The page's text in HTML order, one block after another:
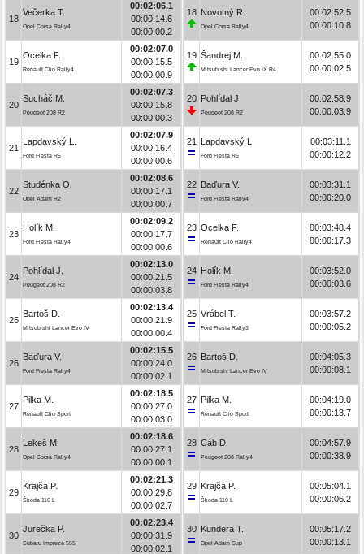
18
Večerka T.
Opel Corsa Rally4
00:02:06.1
00:00:14.6
00:00:00.2
19
Ocelka F.
Renault Clio Rally4
00:02:07.0
00:00:15.5
00:00:00.9
20
Sucháč M.
Peugeot 208 R2
00:02:07.3
00:00:15.8
00:00:00.3
21
Lapdavský L.
Ford Fiesta R5
00:02:07.9
00:00:16.4
00:00:00.6
22
Studénka O.
Opel Adam R2
00:02:08.6
00:00:17.1
00:00:00.7
23
Holík M.
Ford Fiesta Rally4
00:02:09.2
00:00:17.7
00:00:00.6
24
Pohlídal J.
Peugeot 208 R2
00:02:13.0
00:00:21.5
00:00:03.8
25
Bartoš D.
Mitsubishi Lancer Evo IV
00:02:13.4
00:00:21.9
00:00:00.4
26
Baďura V.
Ford Fiesta Rally4
00:02:15.5
00:00:24.0
00:00:02.1
27
Pilka M.
Renault Clio Sport
00:02:18.5
00:00:27.0
00:00:03.0
28
Lekeš M.
Opel Corsa Rally4
00:02:18.6
00:00:27.1
00:00:00.1
29
Krajča P.
Škoda 110 L
00:02:21.3
00:00:29.8
00:00:02.7
30
Jurečka P.
Subaru Impreza 555
00:02:23.4
00:00:31.9
00:00:02.1
18 Novotný R.
Opel Corsa Rally4
00:02:52.5
00:00:10.8
19 Šandrej M.
Mitsubishi Lancer Evo IX R4
00:02:55.0
00:00:02.5
20 Pohlídal J.
Peugeot 208 R2
00:02:58.9
00:00:03.9
21 Lapdavský L.
Ford Fiesta R5
00:03:11.1
00:00:12.2
22 Baďura V.
Ford Fiesta Rally4
00:03:31.1
00:00:20.0
23 Ocelka F.
Renault Clio Rally4
00:03:48.4
00:00:17.3
24 Holík M.
Ford Fiesta Rally4
00:03:52.0
00:00:03.6
25 Vrábel T.
Ford Fiesta Rally3
00:03:57.2
00:00:05.2
26 Bartoš D.
Mitsubishi Lancer Evo IV
00:04:05.3
00:00:08.1
27 Pilka M.
Renault Clio Sport
00:04:19.0
00:00:13.7
28 Cáb D.
Peugeot 208 Rally4
00:04:57.9
00:00:38.9
29 Krajča P.
Škoda 110 L
00:05:04.1
00:00:06.2
30 Kundera T.
Opel Adam Cup
00:05:17.2
00:00:13.1